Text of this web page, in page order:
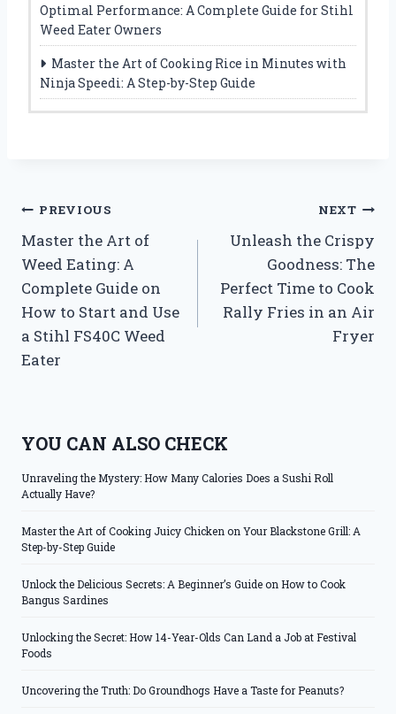
Optimal Performance: A Complete Guide for Stihl
Weed Eater Owners
Master the Art of Cooking Rice in Minutes with
Ninja Speedi: A Step-by-Step Guide
Post
navigation
PREVIOUS
Master the Art of
Weed Eating: A
Complete Guide on
How to Start and Use
a Stihl FS40C Weed
Eater
NEXT
Unleash the Crispy
Goodness: The
Perfect Time to Cook
Rally Fries in an Air
Fryer
YOU CAN ALSO CHECK
Unraveling the Mystery: How Many Calories Does a Sushi Roll
Actually Have?
Master the Art of Cooking Juicy Chicken on Your Blackstone Grill: A
Step-by-Step Guide
Unlock the Delicious Secrets: A Beginner’s Guide on How to Cook
Bangus Sardines
Unlocking the Secret: How 14-Year-Olds Can Land a Job at Festival
Foods
Uncovering the Truth: Do Groundhogs Have a Taste for Peanuts?